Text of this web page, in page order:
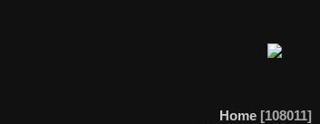
Home 108011